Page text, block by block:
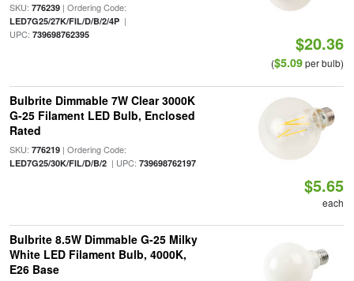
SKU: 776239| Ordering Code:
LED7G25/27K/FIL/D/B/2/4P|
UPC: 739698762395 $20.36
($5.09per bulb)
Bulbrite Dimmable 7W Clear 3000K
G-25 Filament LED Bulb, Enclosed
Rated
SKU: 776219| Ordering Code:
LED7G25/30K/FIL/D/B/2| UPC: 739698762197
$5.65
each
Bulbrite 8.5W Dimmable G-25 Milky
White LED Filament Bulb, 4000K,
E26 Base